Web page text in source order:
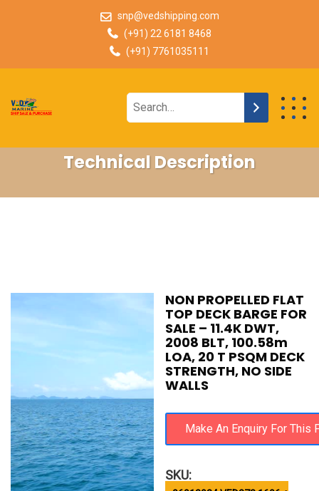
snp@vedshipping.com
(+91) 22 6181 8468
(+91) 7761035111
Technical Description
NON PROPELLED FLAT
TOP DECK BARGE FOR
SALE – 11.4K DWT,
2008 BLT, 100.58m
LOA, 20 T PSQM DECK
STRENGTH, NO SIDE
WALLS
SKU: